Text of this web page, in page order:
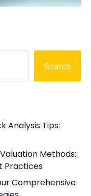
Search
Analysis Tips:
Methods:
Practices
Comprehensive